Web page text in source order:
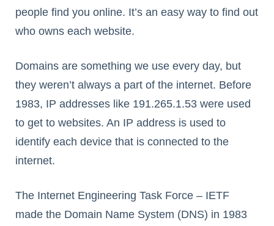
people find you online. It’s an easy way to find out
who owns each website.
Domains are something we use every day, but
they weren’t always a part of the internet. Before
1983, IP addresses like 191.265.1.53 were used
to get to websites. An IP address is used to
identify each device that is connected to the
internet.
The Internet Engineering Task Force – IETF
made the Domain Name System (DNS) in 1983